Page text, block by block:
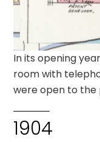
In its opening
room with
were open to the
1904